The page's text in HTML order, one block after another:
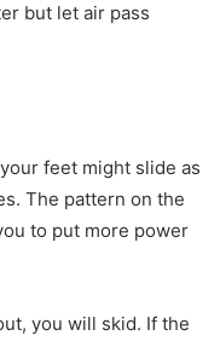
but let air pass
feet might slide as
The pattern on the
to put more power
you will skid. If the